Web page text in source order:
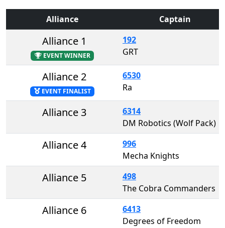
Alliance Captain
Alliance 1
EVENT WINNER
192
GRT
Alliance 2
EVENT FINALIST
6530
Ra
Alliance 3
6314
DM Robotics (Wolf Pack)
Alliance 4
996
Mecha Knights
Alliance 5
498
The Cobra Commanders
Alliance 6
6413
Degrees of Freedom